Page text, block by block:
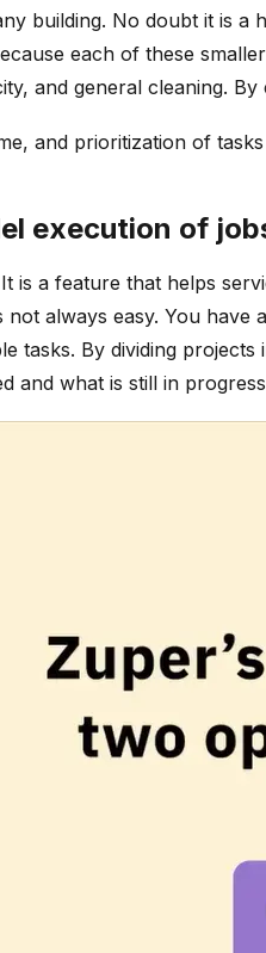
building. No doubt it is
each of these
and general cleaning.
and prioritization of
execution of
is a feature that helps
always easy. You
tasks. By dividing
and what is still in